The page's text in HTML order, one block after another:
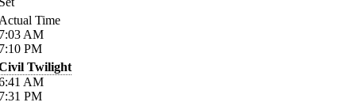
Time
AM
PM
Twilight
AM
PM